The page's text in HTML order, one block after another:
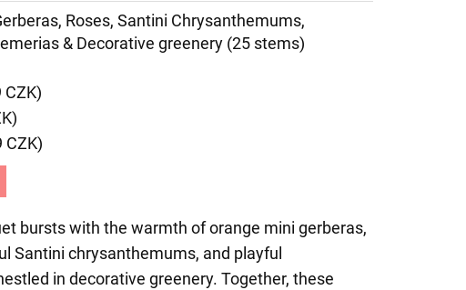
Roses, Santini Chrysanthemums,
& Decorative greenery (25 stems)
CZK)
CZK)
bursts with the warmth of orange mini gerberas,
Santini chrysanthemums, and playful
in decorative greenery. Together, these